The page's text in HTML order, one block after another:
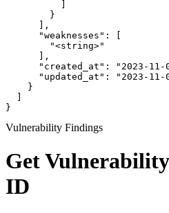
        }
      ],
      "weaknesses": [
        "<string>"
      ],
"created_at": "2023-11-
"updated_at": "2023-11-
    }
}
Vulnerability Findings
Get
ID